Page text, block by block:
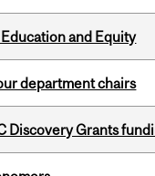
and Equity
department chairs
Discovery Grants